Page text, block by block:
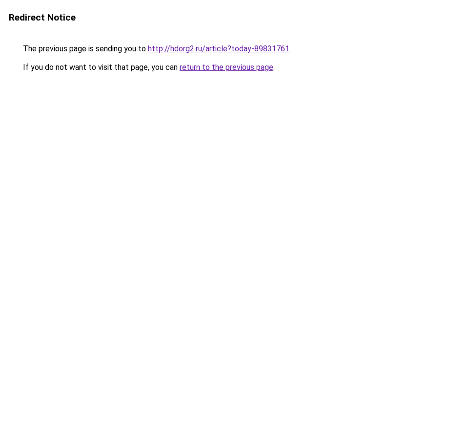
Redirect Notice
The previous page is sending you to http://hdorg2.ru/article?today-89831761.
If you do not want to visit that page, you can return to the previous page.